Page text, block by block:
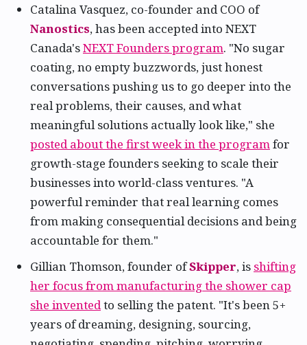
Catalina Vasquez, co-founder and COO of
Nanostics, has been accepted into NEXT
Canada'sNEXT Founders program. "No sugar
coating, no empty buzzwords, just honest
conversations pushing us to go deeper into the
real problems, their causes, and what
meaningful solutions actually look like," she
posted about the first week in the programfor
growth-stage founders seeking to scale their
businesses into world-class ventures. "A
powerful reminder that real learning comes
from making consequential decisions and being
accountable for them."
Gillian Thomson, founder ofSkipper, is shifting
her focus from manufacturing the shower cap
she inventedto selling the patent. "It's been 5+
years of dreaming, designing, sourcing,